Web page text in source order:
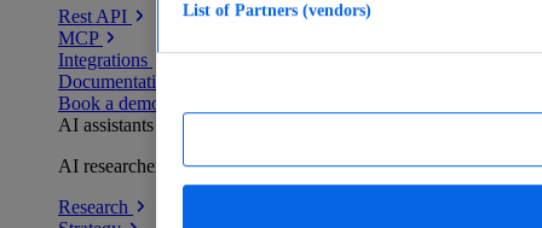
Rest API
MCP
Integrations
Documentation
Book a demo
AI assistants
AI researchers delivering human-verified insights
Research
List of Partners (vendors)